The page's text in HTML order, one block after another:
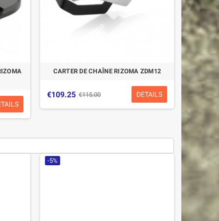
CARTER DE CHAÎNE RIZOMA ZDM12
€109.25 €115.00 DETAILS
-5%